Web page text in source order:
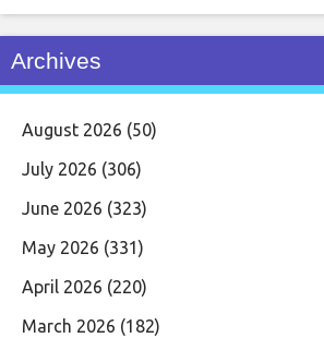
Archives
August 2026 (50)
July 2026 (306)
June 2026 (323)
May 2026 (331)
April 2026 (220)
March 2026 (182)